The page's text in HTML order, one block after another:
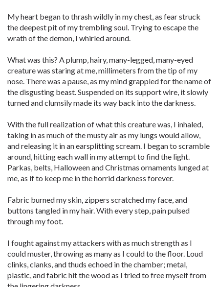
My heart began to thrash wildly in my chest, as fear struck
the deepest pit of my trembling soul. Trying to escape the
wrath of the demon, I whirled around.
What was this? A plump, hairy, many-legged, many-eyed
creature was staring at me, millimeters from the tip of my
nose. There was a pause, as my mind grappled for the name of
the disgusting beast. Suspended on its support wire, it slowly
turned and clumsily made its way back into the darkness.
With the full realization of what this creature was, I inhaled,
taking in as much of the musty air as my lungs would allow,
and releasing it in an earsplitting scream. I began to scramble
around, hitting each wall in my attempt to find the light.
Parkas, belts, Halloween and Christmas ornaments lunged at
me, as if to keep me in the horrid darkness forever.
Fabric burned my skin, zippers scratched my face, and
buttons tangled in my hair. With every step, pain pulsed
through my foot.
I fought against my attackers with as much strength as I
could muster, throwing as many as I could to the floor. Loud
clinks, clanks, and thuds echoed in the chamber; metal,
plastic, and fabric hit the wood as I tried to free myself from